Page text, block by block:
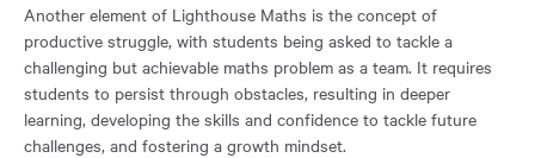
Another element of Lighthouse Maths is the concept of
productive struggle, with students being asked to tackle a
challenging but achievable maths problem as a team. It requires
students to persist through obstacles, resulting in deeper
learning, developing the skills and confidence to tackle future
challenges, and fostering a growth mindset.